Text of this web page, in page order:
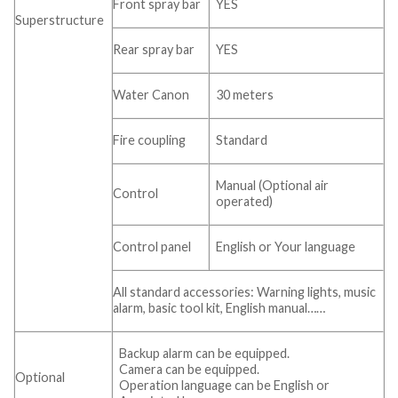
Superstructure
Front spray bar YES
Rear spray bar YES
Water Canon 30 meters
Fire coupling Standard
Control
Manual (Optional air
operated)
Control panel English or Your language
All standard accessories: Warning lights, music
alarm, basic tool kit, English manual……
Optional
Backup alarm can be equipped.
Camera can be equipped.
Operation language can be English or